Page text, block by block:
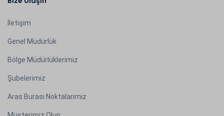
İletişim
Genel Müdürlük
Bölge Müdürlüklerimiz
Şubelerimiz
Aras Burası Noktalarımız